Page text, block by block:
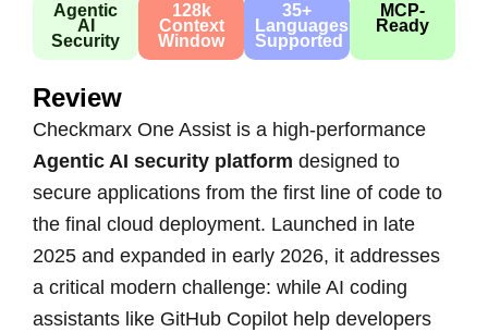
Agentic
AI
Security
128k
Context
Window
35+
Languages
Supported
MCP-
Ready
Review
Checkmarx One Assist is a high-performance
Agentic AI security platform designed to
secure applications from the first line of code to
the final cloud deployment. Launched in late
2025 and expanded in early 2026, it addresses
a critical modern challenge: while AI coding
assistants like GitHub Copilot help developers